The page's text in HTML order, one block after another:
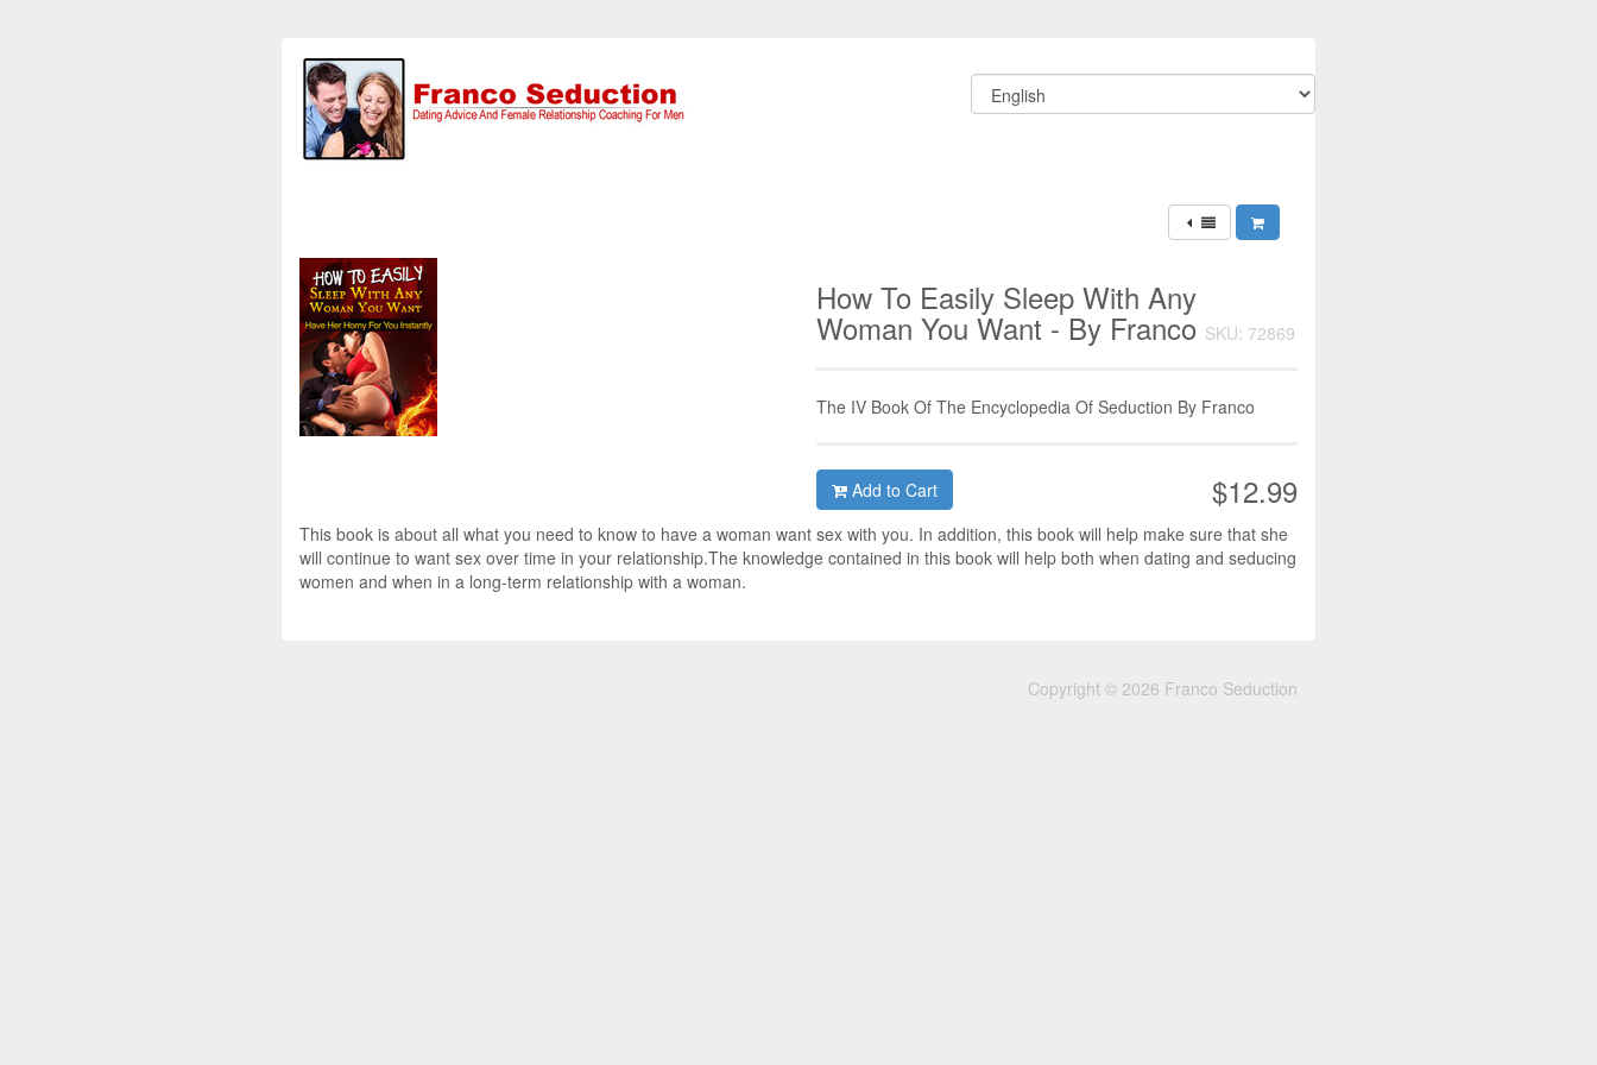
How To Easily Sleep With Any
Woman You Want - By Franco SKU: 72869
The IV Book Of The Encyclopedia Of Seduction By Franco
$12.99
Add to Cart
This book is about all what you need to know to have a woman want sex with you. In addition, this book will help make sure that she
will continue to want sex over time in your relationship.The knowledge contained in this book will help both when dating and seducing
women and when in a long-term relationship with a woman.
Copyright © 2026 Franco Seduction